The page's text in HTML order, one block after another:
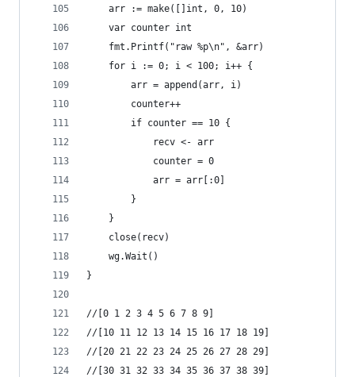
	arr := make([]int, 0, 10)
	var counter int
	fmt.Printf("raw %p\n", &arr)
	for i := 0; i < 100; i++ {
		arr = append(arr, i)
		counter++
		if counter == 10 {
			recv <- arr
			counter = 0
			arr = arr[:0]
		}
	}
	close(recv)
	wg.Wait()
}
//[0 1 2 3 4 5 6 7 8 9]
//[10 11 12 13 14 15 16 17 18 19]
//[20 21 22 23 24 25 26 27 28 29]
//[30 31 32 33 34 35 36 37 38 39]